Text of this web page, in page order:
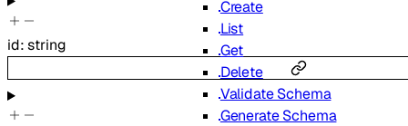
Create
List
Get
Delete
Validate Schema
Generate Schema
id:string